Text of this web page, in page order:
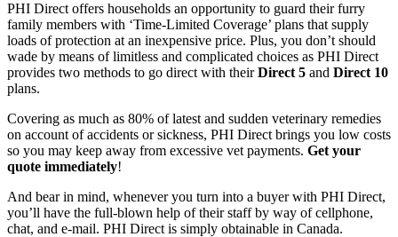
PHI Direct offers households an opportunity to guard their furry
family members with ‘Time-Limited Coverage’ plans that supply
loads of protection at an inexpensive price. Plus, you don’t should
wade by means of limitless and complicated choices as PHI Direct
provides two methods to go direct with theirDirect 5 and Direct 10
plans.
Covering as much as 80% of latest and sudden veterinary remedies
on account of accidents or sickness, PHI Direct brings you low costs
so you may keep away from excessive vet payments. Get your
quote immediately!
And bear in mind, whenever you turn into a buyer with PHI Direct,
you’ll have the full-blown help of their staff by way of cellphone,
chat, and e-mail. PHI Direct is simply obtainable in Canada.